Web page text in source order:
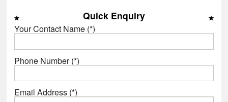
Quick Enquiry
Your Contact Name (*)
Phone Number (*)
Email Address (*)